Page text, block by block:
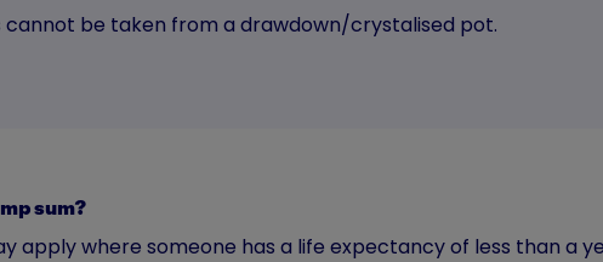
cannot be taken from a drawdown/crystalised pot.
sum?
apply where someone has a life expectancy of less than a